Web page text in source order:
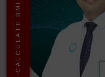
CALCULATE BMI